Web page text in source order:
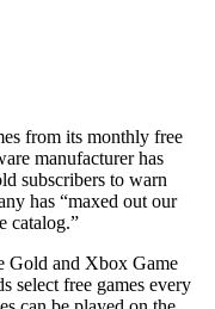
from its monthly free
manufacturer has
subscribers to warn
has “maxed out our
catalog.”
Gold and Xbox Game
select free games every